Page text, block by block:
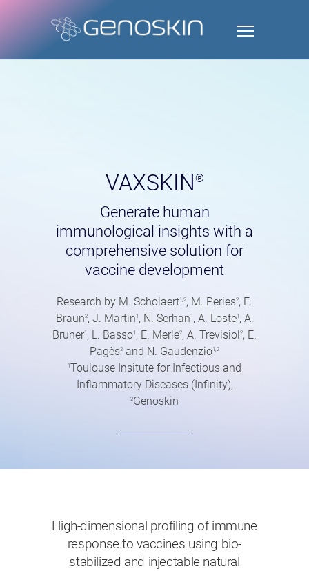
VAXSKIN®
Generate human
immunological insights with a
comprehensive solution for
vaccine development
Research by M. Scholaert1,2, M. Peries2, E.
Braun2, J. Martin 1 , N. Serhan 1 , A. Loste1 , A.
Bruner1 , L. Basso1 , E. Merle2, A. Trevisiol2, E.
Pagès2 and N. Gaudenzio1,2
1 Toulouse Insitute for Infectious and
Inflammatory Diseases (Infinity),
2Genoskin
High-dimensional profiling of immune
response to vaccines using bio-
stabilized and injectable natural